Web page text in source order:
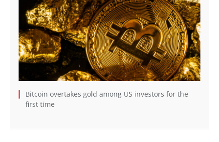
Bitcoin overtakes gold among US investors for the
first time